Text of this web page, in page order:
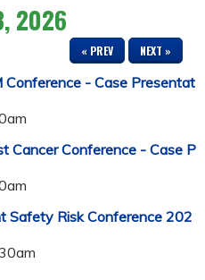
2026
« PREV NEXT »
Conference - Case Presentat
Cancer Conference - Case P
Safety Risk Conference 202